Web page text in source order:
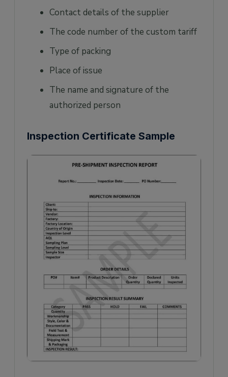
Contact details of the supplier
The code number of the custom tariff
Type of packing
Place of issue
The name and signature of the
authorized person
Inspection Certificate Sample